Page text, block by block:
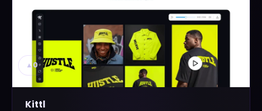
▲ 0
Kittl